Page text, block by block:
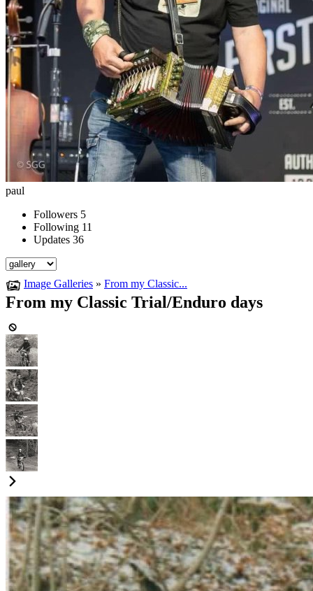
paul
Followers 5
Following 11
Updates 36
Image Galleries » From my Classic...
From my Classic Trial/Enduro days